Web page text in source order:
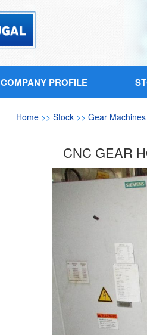
COMPANY PROFILE
Home >> Stock >> Gear Machines
CNC GEAR